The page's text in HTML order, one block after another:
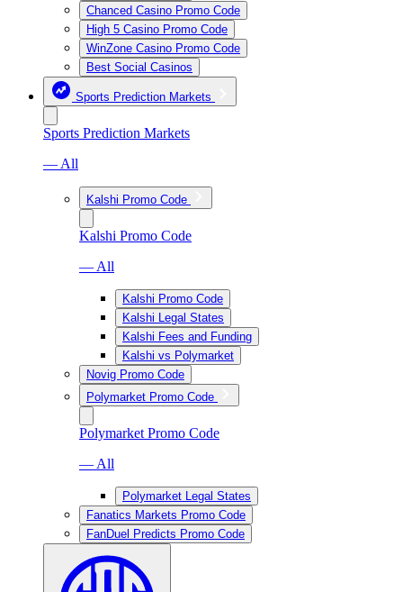
Chanced Casino Promo Code
High 5 Casino Promo Code
WinZone Casino Promo Code
Best Social Casinos
Sports Prediction Markets
Sports Prediction Markets
— All
Kalshi Promo Code
Kalshi Promo Code
— All
Kalshi Promo Code
Kalshi Legal States
Kalshi Fees and Funding
Kalshi vs Polymarket
Novig Promo Code
Polymarket Promo Code
Polymarket Promo Code
— All
Polymarket Legal States
Fanatics Markets Promo Code
FanDuel Predicts Promo Code